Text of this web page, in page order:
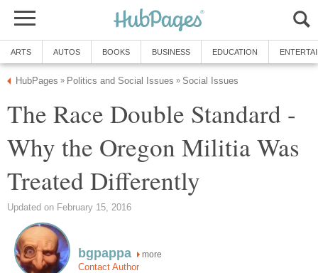
ARTS AUTOS BOOKS BUSINESS EDUCATION
HubPages » Politics and Social Issues » Social Issues
The Race Double Standard -
Why the Oregon Militia Was
Treated Differently
Updated on February 15, 2016
bgpappa more
Contact Author